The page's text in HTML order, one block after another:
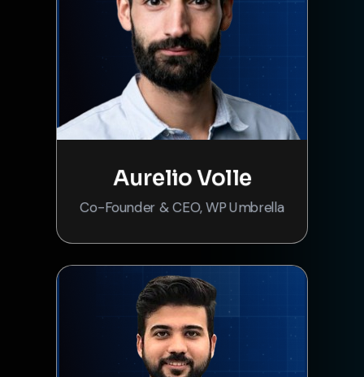
Aurelio Volle
Co-Founder & CEO, WP Umbrella